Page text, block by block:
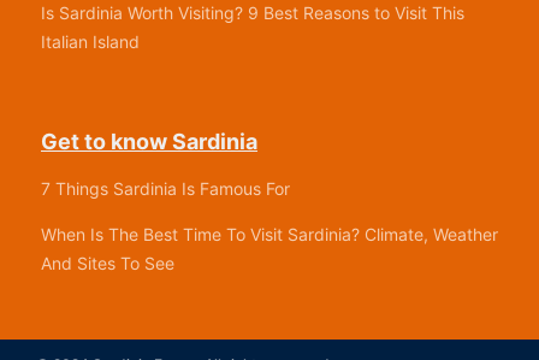
Is Sardinia Worth Visiting? 9 Best Reasons to Visit This
Italian Island
Get to know Sardinia
7 Things Sardinia Is Famous For
When Is The Best Time To Visit Sardinia? Climate, Weather
And Sites To See